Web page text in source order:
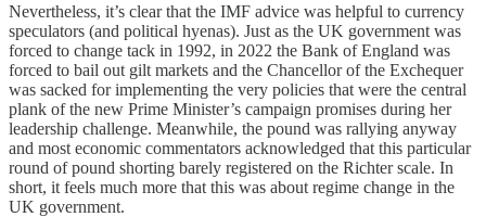
Nevertheless, it’s clear that the IMF advice was helpful to currency
speculators (and political hyenas). Just as the UK government was
forced to change tack in 1992, in 2022 the Bank of England was
forced to bail out gilt markets and the Chancellor of the Exchequer
was sacked for implementing the very policies that were the central
plank of the new Prime Minister’s campaign promises during her
leadership challenge. Meanwhile, the pound was rallying anyway
and most economic commentators acknowledged that this particular
round of pound shorting barely registered on the Richter scale. In
short, it feels much more that this was about regime change in the
UK government.